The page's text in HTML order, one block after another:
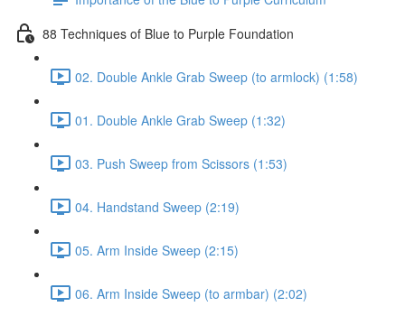
88 Techniques of Blue to Purple Foundation
02. Double Ankle Grab Sweep (to armlock) (1:58)
01. Double Ankle Grab Sweep (1:32)
03. Push Sweep from Scissors (1:53)
04. Handstand Sweep (2:19)
05. Arm Inside Sweep (2:15)
06. Arm Inside Sweep (to armbar) (2:02)